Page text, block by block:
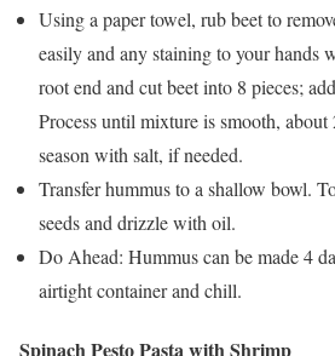
Using a paper towel, rub beet to
easily and any staining to your hands
root end and cut beet into 8 pieces;
Process until mixture is smooth, about
season with salt, if needed.
Transfer hummus to a shallow bowl.
seeds and drizzle with oil.
Do Ahead: Hummus can be made 4
airtight container and chill.
Spinach Pesto Pasta with Shrimp